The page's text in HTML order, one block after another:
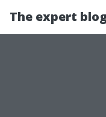
The expert